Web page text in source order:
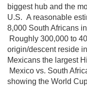
biggest hub and the
U.S. A reasonable
8,000 South Africans
Roughly 300,000 to
origin/descent reside
Mexicans the largest
Mexico vs. South
showing the World